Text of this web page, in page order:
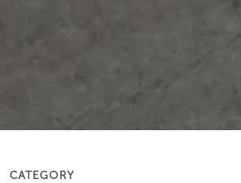
CATEGORY